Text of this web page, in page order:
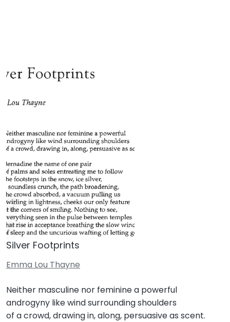
Silver Footprints
Emma Lou Thayne
Neither masculine nor feminine a powerful
androgyny like wind surrounding shoulders
of a crowd, drawing in, along, persuasive as scent.